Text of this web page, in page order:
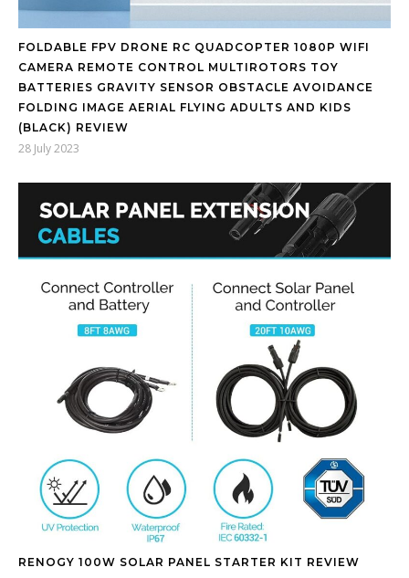
FOLDABLE FPV DRONE RC QUADCOPTER 1080P WIFI
CAMERA REMOTE CONTROL MULTIROTORS TOY
BATTERIES GRAVITY SENSOR OBSTACLE AVOIDANCE
FOLDING IMAGE AERIAL FLYING ADULTS AND KIDS
(BLACK) REVIEW
28 July 2023
RENOGY 100W SOLAR PANEL STARTER KIT REVIEW